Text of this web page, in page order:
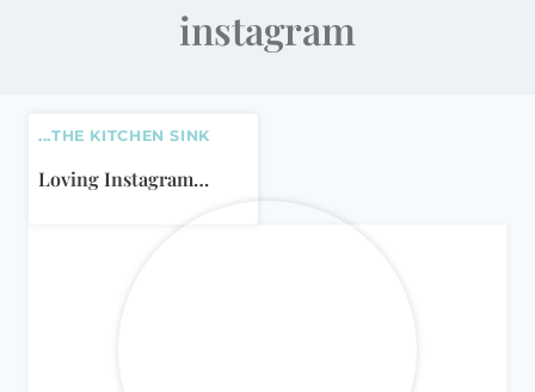
instagram
...THE KITCHEN SINK
Loving Instagram…